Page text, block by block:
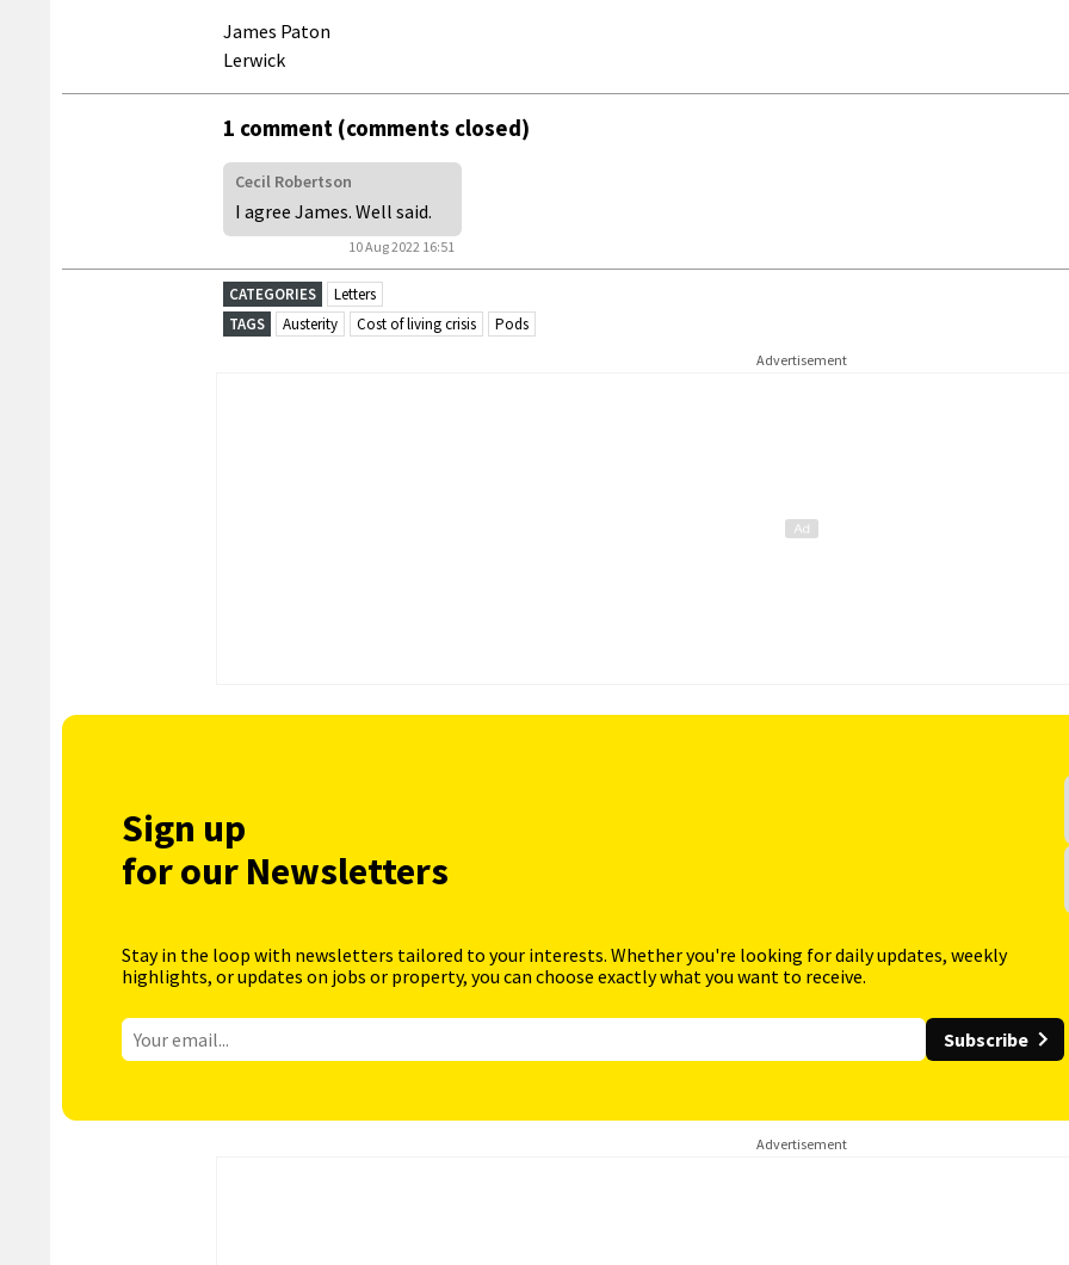
James Paton
Lerwick
1 comment (comments closed)
Cecil Robertson
I agree James. Well said.
10 Aug 2022 16:51
CATEGORIES
Letters
TAGS
Austerity Cost of living crisis Pods
Advertisement
Sign up
for our Newsletters
Stay in the loop with newsletters tailored to your interests. Whether you're looking for daily updates, weekly
highlights, or updates on jobs or property, you can choose exactly what you want to receive.
Subscribe
Advertisement